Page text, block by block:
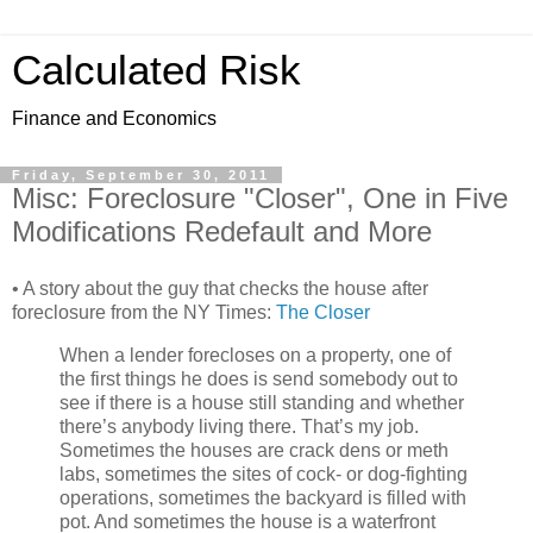
Calculated Risk
Finance and Economics
Friday, September 30, 2011
Misc: Foreclosure "Closer", One in Five
Modifications Redefault and More
• A story about the guy that checks the house after
foreclosure from the NY Times: The Closer
When a lender forecloses on a property, one of
the first things he does is send somebody out to
see if there is a house still standing and whether
there’s anybody living there. That’s my job.
Sometimes the houses are crack dens or meth
labs, sometimes the sites of cock- or dog-fighting
operations, sometimes the backyard is filled with
pot. And sometimes the house is a waterfront